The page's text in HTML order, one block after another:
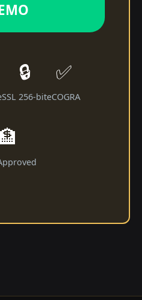
🔒
SSL 256-bit
✅
eCOGRA
🏦